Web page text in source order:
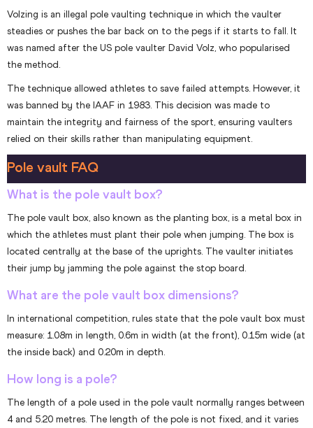
Volzing is an illegal pole vaulting technique in which the vaulter
steadies or pushes the bar back on to the pegs if it starts to fall. It
was named after the US pole vaulter David Volz, who popularised
the method.
The technique allowed athletes to save failed attempts. However, it
was banned by the IAAF in 1983. This decision was made to
maintain the integrity and fairness of the sport, ensuring vaulters
relied on their skills rather than manipulating equipment.
Pole vault FAQ
What is the pole vault box?
The pole vault box, also known as the planting box, is a metal box in
which the athletes must plant their pole when jumping. The box is
located centrally at the base of the uprights. The vaulter initiates
their jump by jamming the pole against the stop board.
What are the pole vault box dimensions?
In international competition, rules state that the pole vault box must
measure: 1.08m in length, 0.6m in width (at the front), 0.15m wide (at
the inside back) and 0.20m in depth.
How long is a pole?
The length of a pole used in the pole vault normally ranges between
4 and 5.20 metres. The length of the pole is not fixed, and it varies